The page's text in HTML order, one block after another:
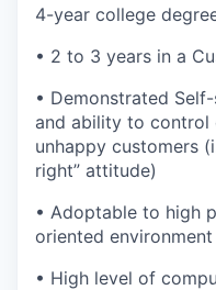
4-year college
• 2 to 3 years in a
• Demonstrated
and ability to control
unhappy customers
right” attitude)
• Adoptable to high
oriented environment
• High level of